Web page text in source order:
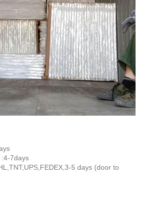
7days
5 days (door to